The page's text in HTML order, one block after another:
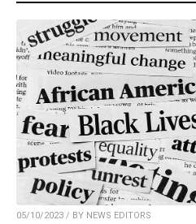
05/10/2023 / BY NEWS EDITORS